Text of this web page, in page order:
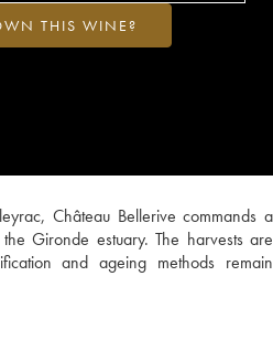
Château Bellerive commands a
Gironde estuary. The harvests are
and ageing methods remain
THIS WINE?